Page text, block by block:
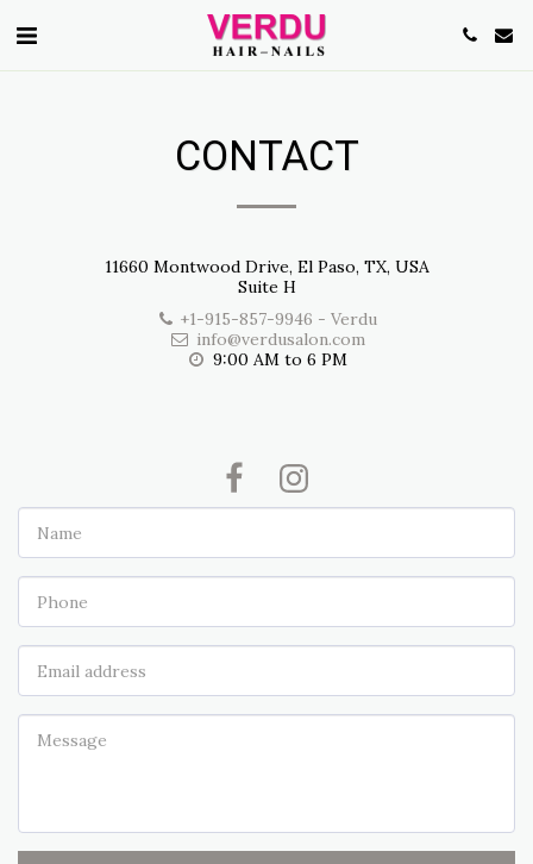
CONTACT
11660 Montwood Drive, El Paso, TX, USA
Suite H
+1-915-857-9946 - Verdu
info@verdusalon.com
9:00 AM to 6 PM